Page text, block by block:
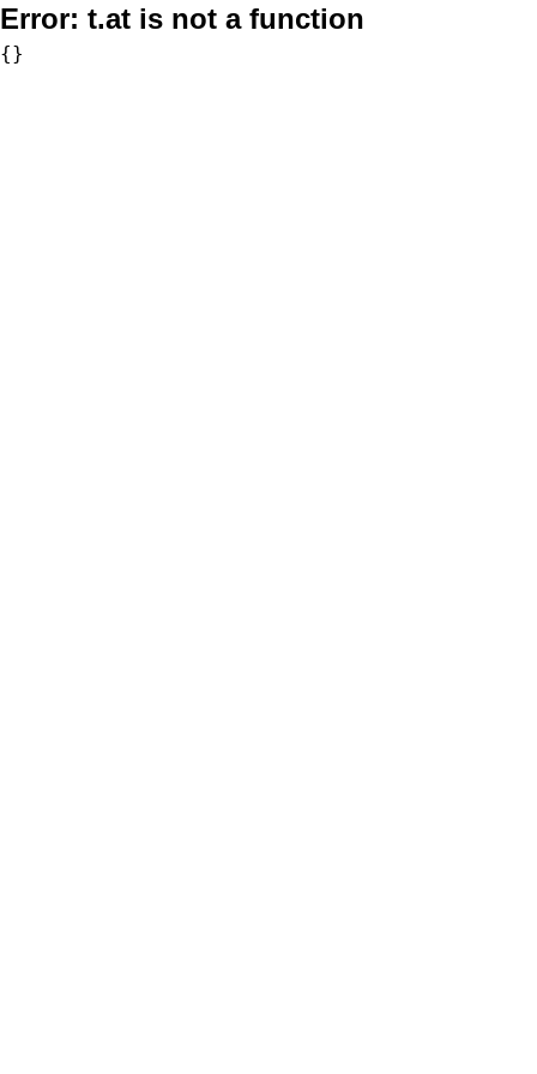
Error: t.at is not a function
{}